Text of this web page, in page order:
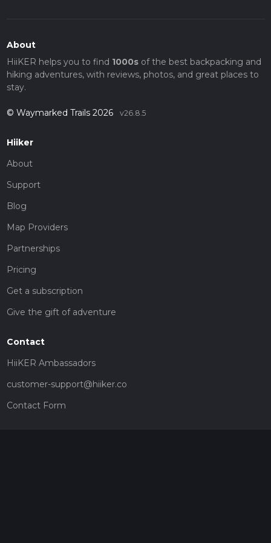
About
HiiKER helps you to find 1000sof the best backpacking and
hiking adventures, with reviews, photos, and great places to
stay.
© Waymarked Trails 2026 v26.8.5
Hiiker
About
Support
Blog
Map Providers
Partnerships
Pricing
Get a subscription
Give the gift of adventure
Contact
HiiKER Ambassadors
customer-support@hiiker.co
Contact Form